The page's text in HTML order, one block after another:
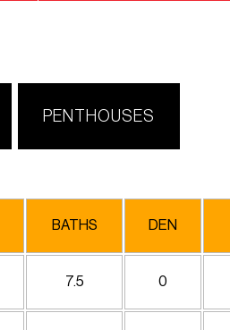
PENTHOUSES
BATHS DEN
7.5 0